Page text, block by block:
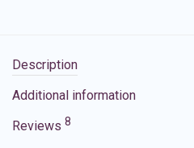
Description
Additional information
Reviews 8